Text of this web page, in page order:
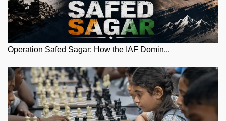
Operation Safed Sagar: How the IAF Domin...